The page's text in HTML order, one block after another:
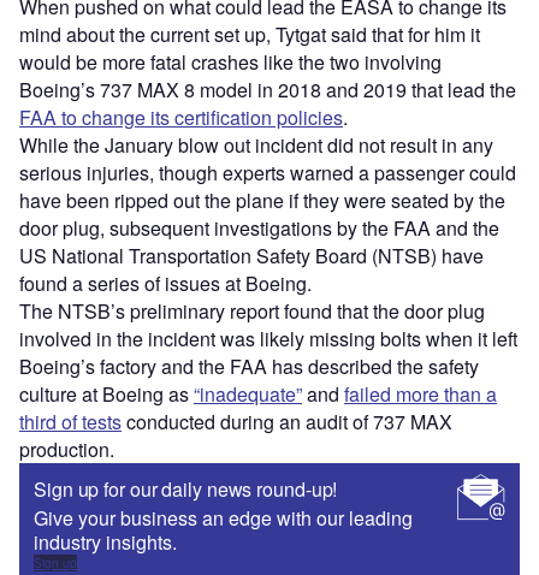
When pushed on what could lead the EASA to change its
mind about the current set up, Tytgat said that for him it
would be more fatal crashes like the two involving
Boeing’s 737 MAX 8 model in 2018 and 2019 that lead the
FAA to change its certification policies.
While the January blow out incident did not result in any
serious injuries, though experts warned a passenger could
have been ripped out the plane if they were seated by the
door plug, subsequent investigations by the FAA and the
US National Transportation Safety Board (NTSB) have
found a series of issues at Boeing.
The NTSB’s preliminary report found that the door plug
involved in the incident was likely missing bolts when it left
Boeing’s factory and the FAA has described the safety
culture at Boeing as“inadequate”and failed more than a
third of testsconducted during an audit of 737 MAX
production.
Sign up for our daily news round-up!
Give your business an edge with our leading
industry insights.
Sign up